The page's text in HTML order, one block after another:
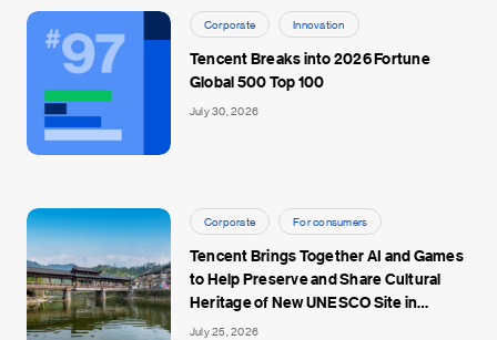
Corporate Innovation
Tencent Breaks into 2026 Fortune
Global 500 Top 100
July 30, 2026
Corporate For consumers
Tencent Brings Together AI and Games
to Help Preserve and Share Cultural
Heritage of New UNESCO Site in
Jingdezhen
July 25, 2026